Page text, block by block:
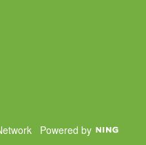
Powered by